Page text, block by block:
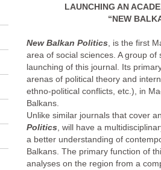
LAUNCHING AN
“NEW
New Balkan Politics , is the first
area of social sciences. A group
launching of this journal. Its
arenas of political theory and
ethno-political conflicts, etc.), in
Balkans.
Unlike similar journals that cover
Politics , will have a
a better understanding of
Balkans. The primary function of
analyses on the region from a